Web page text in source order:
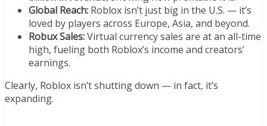
Global Reach: Roblox isn’t just big in the U.S. — it’s
loved by players across Europe, Asia, and beyond.
Robux Sales:Virtual currency sales are at an all-time
high, fueling both Roblox’s income and creators’
earnings.
Clearly, Roblox isn’t shutting down — in fact, it’s
expanding.